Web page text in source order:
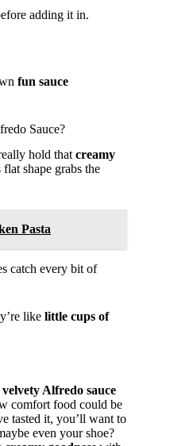
adding it in.
fun sauce
Sauce?
hold that creamy
shape grabs the
Pasta
catch every bit of
like little cups of
velvety Alfredo sauce
comfort food could be
tasted it, you’ll want to
even your shoe?